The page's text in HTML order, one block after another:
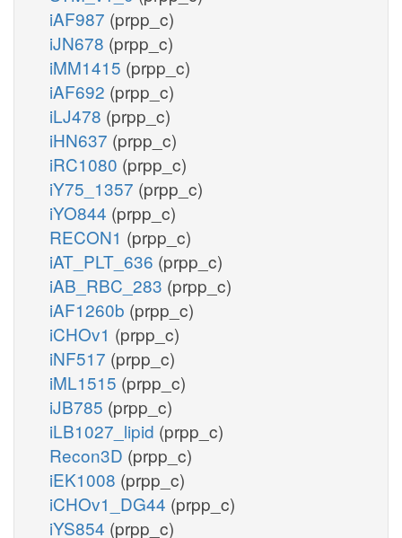
iAF987 (prpp_c)
iJN678 (prpp_c)
iMM1415 (prpp_c)
iAF692 (prpp_c)
iLJ478 (prpp_c)
iHN637 (prpp_c)
iRC1080 (prpp_c)
iY75_1357 (prpp_c)
iYO844 (prpp_c)
RECON1 (prpp_c)
iAT_PLT_636 (prpp_c)
iAB_RBC_283 (prpp_c)
iAF1260b (prpp_c)
iCHOv1 (prpp_c)
iNF517 (prpp_c)
iML1515 (prpp_c)
iJB785 (prpp_c)
iLB1027_lipid (prpp_c)
Recon3D (prpp_c)
iEK1008 (prpp_c)
iCHOv1_DG44 (prpp_c)
iYS854 (prpp_c)